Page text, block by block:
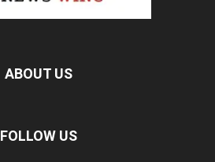
ABOUT US
FOLLOW US